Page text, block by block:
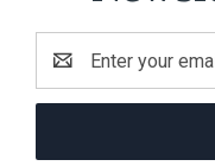
Address